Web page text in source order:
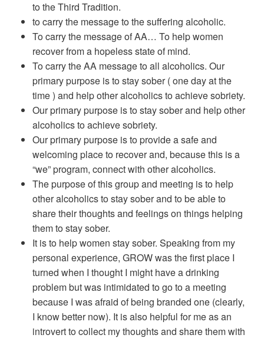
to the Third Tradition.
to carry the message to the suffering alcoholic.
To carry the message of AA… To help women
recover from a hopeless state of mind.
To carry the AA message to all alcoholics. Our
primary purpose is to stay sober ( one day at the
time ) and help other alcoholics to achieve sobriety.
Our primary purpose is to stay sober and help other
alcoholics to achieve sobriety.
Our primary purpose is to provide a safe and
welcoming place to recover and, because this is a
“we” program, connect with other alcoholics.
The purpose of this group and meeting is to help
other alcoholics to stay sober and to be able to
share their thoughts and feelings on things helping
them to stay sober.
It is to help women stay sober. Speaking from my
personal experience, GROW was the first place I
turned when I thought I might have a drinking
problem but was intimidated to go to a meeting
because I was afraid of being branded one (clearly,
I know better now). It is also helpful for me as an
introvert to collect my thoughts and share them with